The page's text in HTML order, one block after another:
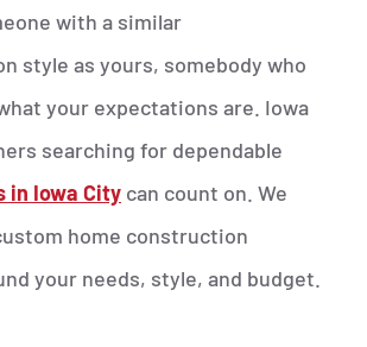
with a similar
style as yours, somebody who
your expectations are. Iowa
searching for dependable
in Iowa City can count on. We
home construction
your needs, style, and budget.